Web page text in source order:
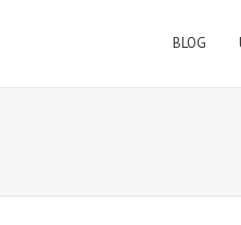
BLOG